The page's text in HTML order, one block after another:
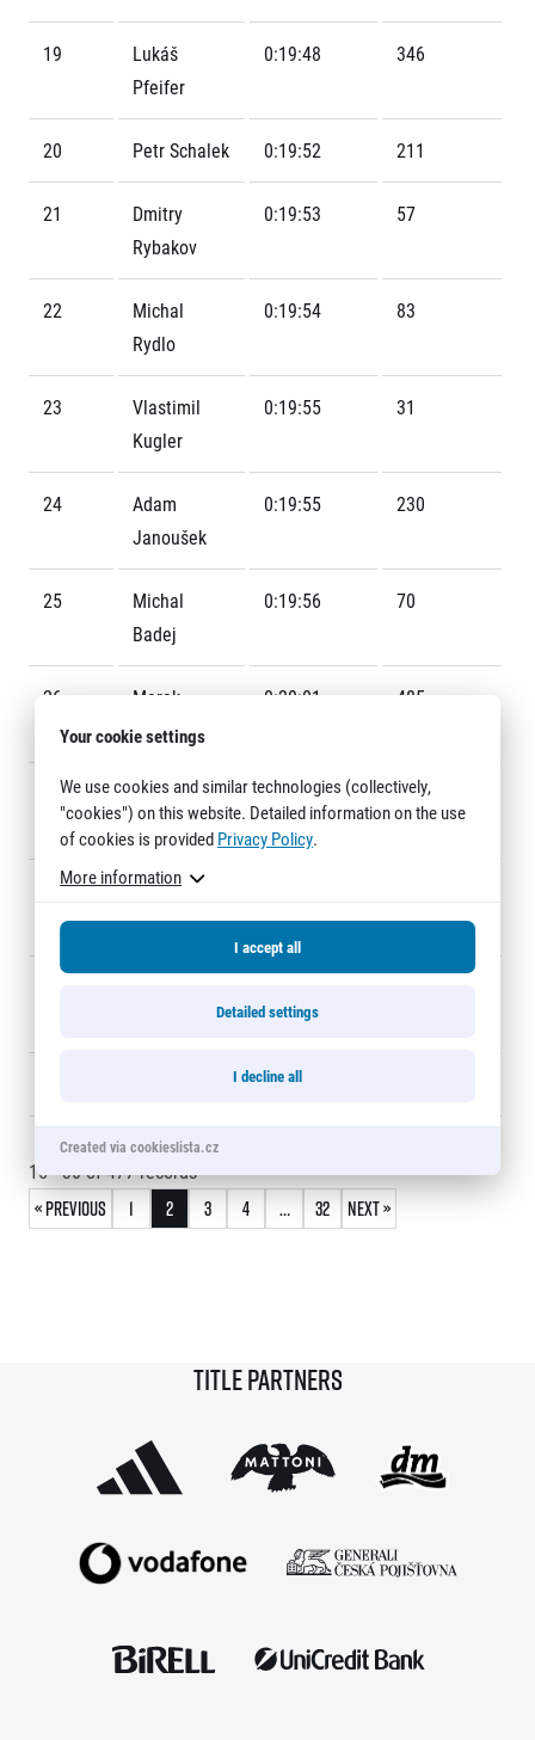
Download the RunCzech mobile application.
Our team
FAQ (Frequently asked questions)
For volunteers
For media
Accreditation and race information
Magazine
Notes for editors
RunCzech
All Runners Are Beautiful
Career
RunCzech Racing
Running Mall
Welcome to the Running Mall
Group Trainings
Corporate trainings
Massages
Title partners
Web information
GDPR
General Terms and Conditions
Cookie information
© 2026 RunCzech s.r.o.
19
Lukáš
Pfeifer
0:19:48 346
20 Petr Schalek 0:19:52 211
21
Dmitry
Rybakov
0:19:53 57
22
Michal
Rydlo
0:19:54 83
23
Vlastimil
Kugler
0:19:55 31
24
Adam
Janoušek
0:19:55 230
25
Michal
Badej
0:19:56 70
26
Marek
Mihulka
0:20:01 485
27
Karel
Bernášek
0:20:03 182
28
Andrej
Sipták
0:20:30
15 - 30of477records
« Previous 1 2 3 4 … 32 Next »
Title partners
Your cookie settings
We use cookies and similar technologies (collectively,
"cookies") on this website. Detailed information on the use
of cookies is provided Privacy Policy.
More information
I accept all
Detailed settings
I decline all
Created via cookieslista.cz